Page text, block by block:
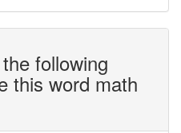
following
this word math